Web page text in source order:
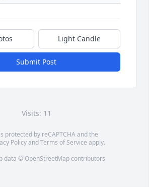
Light Candle
Submit Post
Visits: 11
protected by reCAPTCHA and the
PolicyandTerms of Service apply.
data © OpenStreetMapcontributors